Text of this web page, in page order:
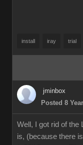
install iray trial
jminbox
Posted 8
Well, I got rid of the
is, (because there